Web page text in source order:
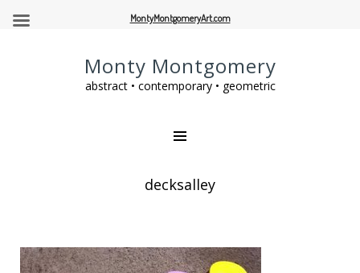
Monty Montgomery
abstract • contemporary • geometric
decksalley
MontyMontgomeryArt.com